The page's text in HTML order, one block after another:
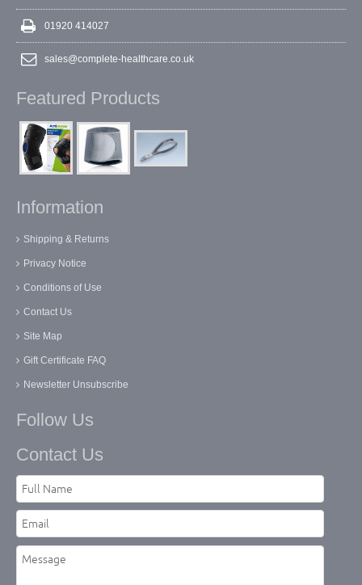
01920 414027
sales@complete-healthcare.co.uk
Featured Products
Information
Shipping & Returns
Privacy Notice
Conditions of Use
Contact Us
Site Map
Gift Certificate FAQ
Newsletter Unsubscribe
Follow Us
Contact Us